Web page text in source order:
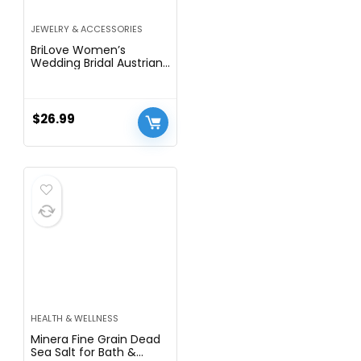
JEWELRY & ACCESSORIES
BriLove Women’s
Wedding Bridal Austrian
Earrings Jewelry Set for
Party Prom
$26.99
HEALTH & WELLNESS
Minera Fine Grain Dead
Sea Salt for Bath &